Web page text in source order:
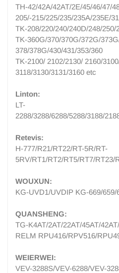
TH-42/42A/42AT/2E/45/46/47/
205/-215/225/235/235A/235E/
TK-208/220/240/240D/248/
TK-360G/370/370G/372G/
378/378G/430/431/353/360
TK-2100/ 2102/2130/ 2160/
3118/3130/3131/3160 etc
Linton:
LT-
2288/3288/6288/5288/3188/
Retevis:
H-777/R21/RT22/RT-5R/RT-
5RV/RT1/RT2/RT5/RT7/RT23/
WOUXUN:
KG-UVD1/UVDIP KG-669/659/
QUANSHENG:
TG-K4AT/2AT/22AT/45AT/
RELM RPU416/RPV516/
WEIERWEI:
VEV-3288S/VEV-6288/VEV-